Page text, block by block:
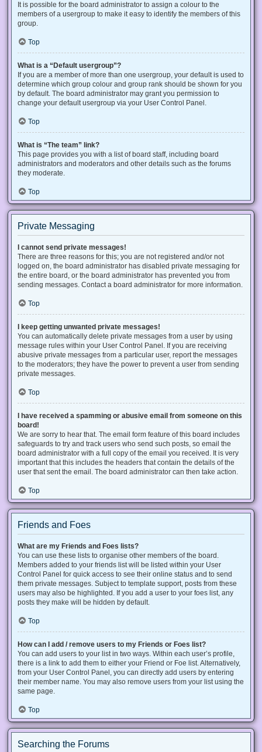
It is possible for the board administrator to assign a colour to the
members of a usergroup to make it easy to identify the members of this
group.
Top
What is a “Default usergroup”?
If you are a member of more than one usergroup, your default is used to
determine which group colour and group rank should be shown for you
by default. The board administrator may grant you permission to
change your default usergroup via your User Control Panel.
Top
What is “The team” link?
This page provides you with a list of board staff, including board
administrators and moderators and other details such as the forums
they moderate.
Top
Private Messaging
I cannot send private messages!
There are three reasons for this; you are not registered and/or not
logged on, the board administrator has disabled private messaging for
the entire board, or the board administrator has prevented you from
sending messages. Contact a board administrator for more information.
Top
I keep getting unwanted private messages!
You can automatically delete private messages from a user by using
message rules within your User Control Panel. If you are receiving
abusive private messages from a particular user, report the messages
to the moderators; they have the power to prevent a user from sending
private messages.
Top
I have received a spamming or abusive email from someone on this
board!
We are sorry to hear that. The email form feature of this board includes
safeguards to try and track users who send such posts, so email the
board administrator with a full copy of the email you received. It is very
important that this includes the headers that contain the details of the
user that sent the email. The board administrator can then take action.
Top
Friends and Foes
What are my Friends and Foes lists?
You can use these lists to organise other members of the board.
Members added to your friends list will be listed within your User
Control Panel for quick access to see their online status and to send
them private messages. Subject to template support, posts from these
users may also be highlighted. If you add a user to your foes list, any
posts they make will be hidden by default.
Top
How can I add / remove users to my Friends or Foes list?
You can add users to your list in two ways. Within each user’s profile,
there is a link to add them to either your Friend or Foe list. Alternatively,
from your User Control Panel, you can directly add users by entering
their member name. You may also remove users from your list using the
same page.
Top
Searching the Forums